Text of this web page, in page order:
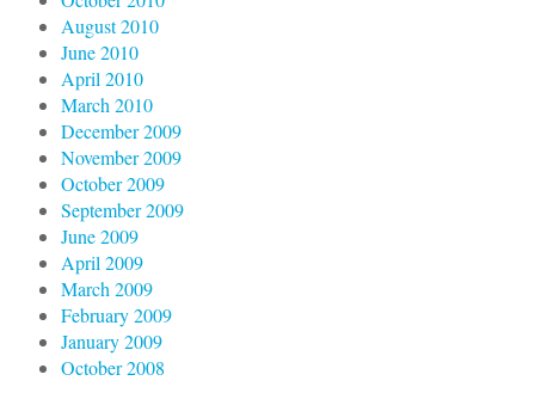
August 2010
June 2010
April 2010
March 2010
December 2009
November 2009
October 2009
September 2009
June 2009
April 2009
March 2009
February 2009
January 2009
October 2008